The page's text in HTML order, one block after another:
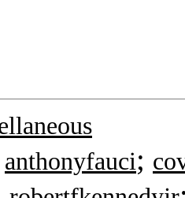
anthonyfauci;